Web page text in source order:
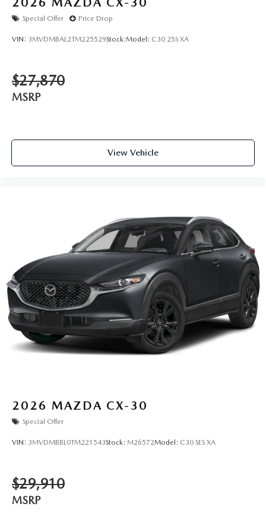
Special Offer Price Drop
VIN: 3MVDMBAL2TM225529Stock:Model: C30 25S XA
$27,870
MSRP
View Vehicle
2026 MAZDA CX-30
Special Offer
VIN: 3MVDMBBL0TM221543Stock: M26572Model: C30 SES XA
$29,910
MSRP